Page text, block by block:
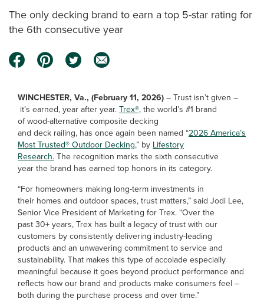
The only decking brand to earn a top 5-star rating for
the 6th consecutive year
WINCHESTER, Va., (February 11, 2026)– Trust isn’t given –
it’s earned, year after year.Trex®,the world’s #1 brand
of wood-alternative composite decking
and deck railing, has once again been named “2026 America’s
Most Trusted® Outdoor Decking,” by Lifestory
Research.The recognition marks the sixth consecutive
year the brand has earned top honors in its category.
“For homeowners making long-term investments in
their homes and outdoor spaces, trust matters,” said Jodi Lee,
Senior Vice President of Marketing for Trex. “Over the
past 30+ years, Trex has built a legacy of trust with our
customers by consistently delivering industry-leading
products and an unwavering commitment to service and
sustainability. That makes this type of accolade especially
meaningful because it goes beyond product performance and
reflects how our brand and products make consumers feel –
both during the purchase process and over time.”